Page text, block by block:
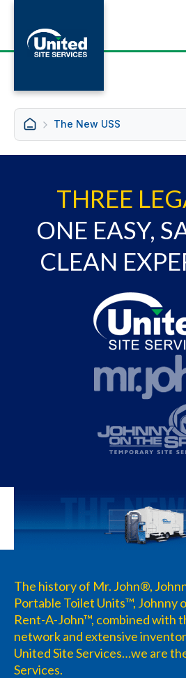
The New USS
THREE
ONE EASY,
CLEAN
The history of Mr. John®,
Portable Toilet Units™, Johnny
Rent-A-John™, combined with
network and extensive
United Site Services…we are
Services.